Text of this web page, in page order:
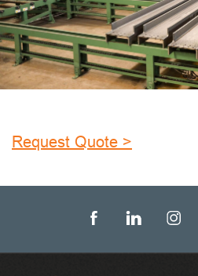
Request Quote >